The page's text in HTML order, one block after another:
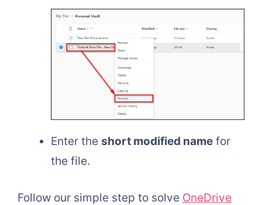
Enter the short modified name for
the file.
Follow our simple step to solve OneDrive